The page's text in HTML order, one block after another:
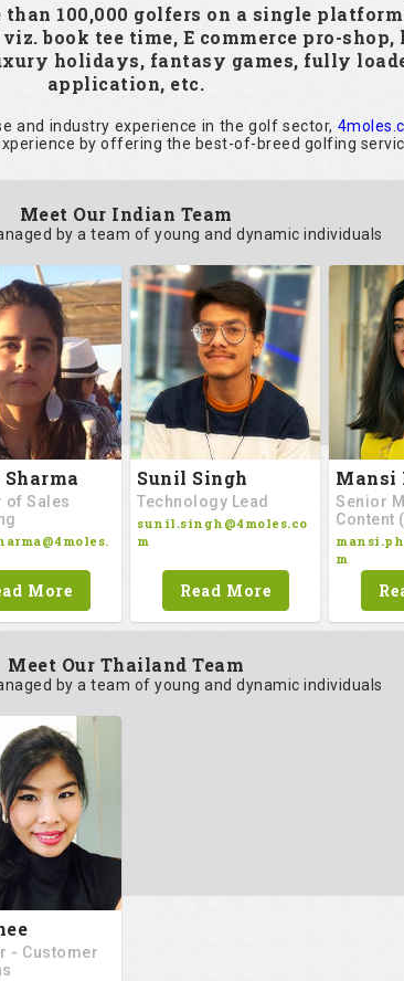
than 100,000 golfers on a single
book tee time, E commerce pro-shop,
holidays, fantasy games, fully
application, etc.
and industry experience in the golf sector,
by offering the best-of-breed golfing
Meet Our Indian Team
by a team of young and dynamic individuals
of Sales
More
Sunil Singh
Technology Lead
sunil.singh@4moles.co
m
Read More
Mansi
Senior
Content
m
Meet Our Thailand Team
by a team of young and dynamic individuals
- Customer